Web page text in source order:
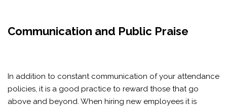
Communication and Public Praise
In addition to constant communication of your attendance
policies, it is a good practice to reward those that go
above and beyond. When hiring new employees it is